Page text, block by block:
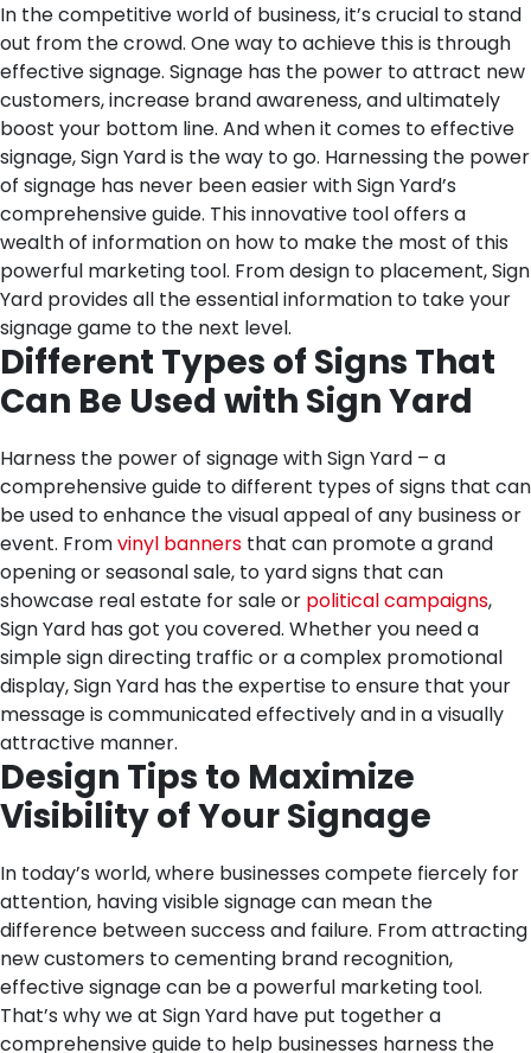
In the competitive world of business, it’s crucial to stand
out from the crowd. One way to achieve this is through
effective signage. Signage has the power to attract new
customers, increase brand awareness, and ultimately
boost your bottom line. And when it comes to effective
signage, Sign Yard is the way to go. Harnessing the power
of signage has never been easier with Sign Yard’s
comprehensive guide. This innovative tool offers a
wealth of information on how to make the most of this
powerful marketing tool. From design to placement, Sign
Yard provides all the essential information to take your
signage game to the next level.
Different Types of Signs That
Can Be Used with Sign Yard
Harness the power of signage with Sign Yard – a
comprehensive guide to different types of signs that can
be used to enhance the visual appeal of any business or
event. Fromvinyl banners that can promote a grand
opening or seasonal sale, to yard signs that can
showcase real estate for sale or political campaigns,
Sign Yard has got you covered. Whether you need a
simple sign directing traffic or a complex promotional
display, Sign Yard has the expertise to ensure that your
message is communicated effectively and in a visually
attractive manner.
Design Tips to Maximize
Visibility of Your Signage
In today’s world, where businesses compete fiercely for
attention, having visible signage can mean the
difference between success and failure. From attracting
new customers to cementing brand recognition,
effective signage can be a powerful marketing tool.
That’s why we at Sign Yard have put together a
comprehensive guide to help businesses harness the